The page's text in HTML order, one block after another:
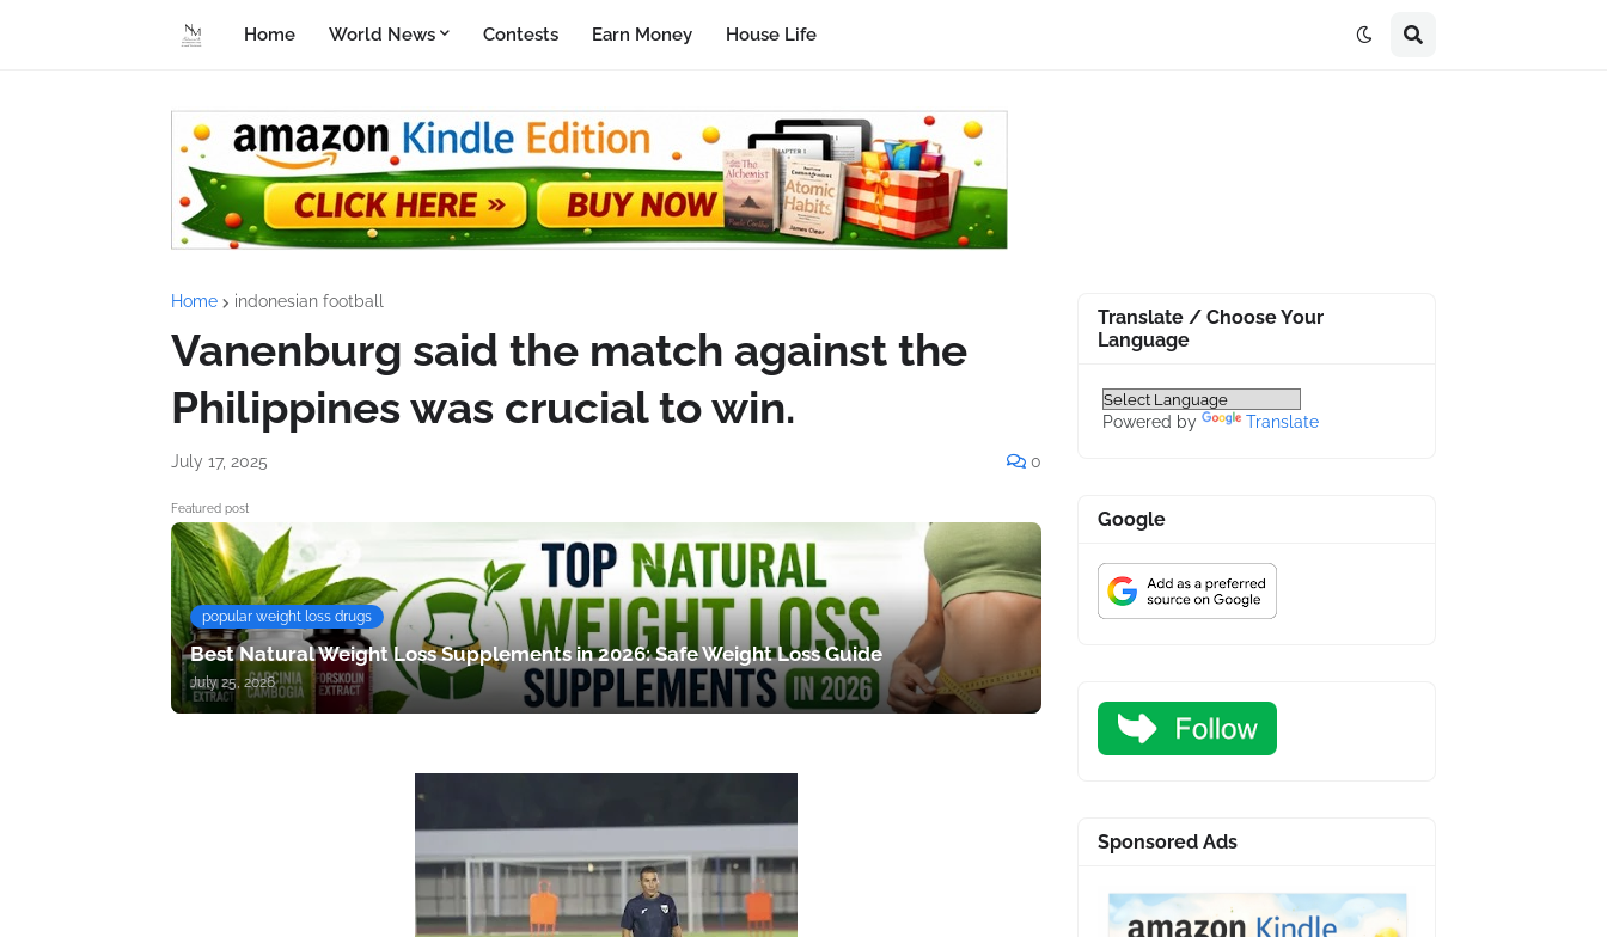
Home World News Contests Earn Money House Life
Home indonesian football
Vanenburg said the match against the
Philippines was crucial to win.
July 17, 2025 0
Featured post
popular weight loss drugs
Best Natural Weight Loss Supplements in 2026: Safe Weight Loss Guide
July 25, 2026
Translate / Choose Your
Language
Powered by Translate
Google
Sponsored Ads